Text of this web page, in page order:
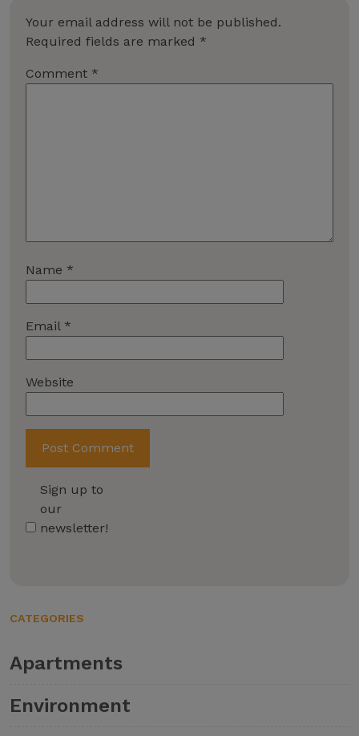
Your email address will not be published.
Required fields are marked *
Comment *
Name *
Email *
Website
Sign up to
our
newsletter!
CATEGORIES
Apartments
Environment